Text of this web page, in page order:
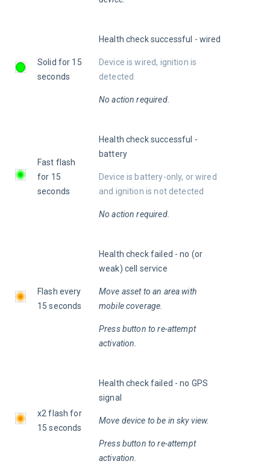
Solid for 15
seconds
Health check successful - wired
Device is wired, ignition is
detected
No action required.
Fast flash
for 15
seconds
Health check successful -
battery
Device is battery-only, or wired
and ignition is not detected
No action required.
Flash every
15 seconds
Health check failed - no (or
weak) cell service
Move asset to an area with
mobile coverage.
Press button to re-attempt
activation.
x2 flash for
15 seconds
Health check failed - no GPS
signal
Move device to be in sky view.
Press button to re-attempt
activation.